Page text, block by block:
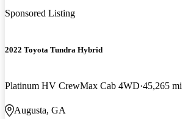
Sponsored Listing
2022 Toyota Tundra Hybrid
Platinum HV CrewMax Cab 4WD 45,265 mi
Augusta, GA